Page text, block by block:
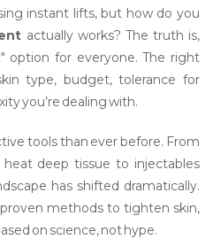
instant lifts, but how do you
actually works? The truth is,
option for everyone. The right
type, budget, tolerance for
you’re dealing with.
tools than ever before. From
deep tissue to injectables
has shifted dramatically.
methods to tighten skin,
on science, not hype.